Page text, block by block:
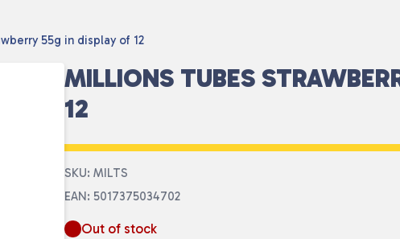
55g in display of 12
MILLIONS TUBES
12
SKU: MILTS
EAN: 5017375034702
Out of stock